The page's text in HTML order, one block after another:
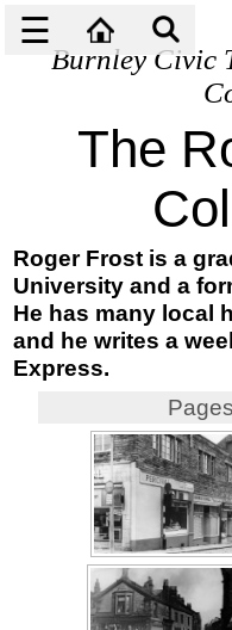
☰
Burnley Civic
The
Roger Frost is a
University and a
He has many local
and he writes a
Express.